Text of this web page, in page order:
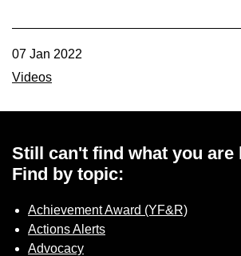
07 Jan 2022
Videos
Still can't find what you are
Find by topic:
Achievement Award (YF&R)
Actions Alerts
Advocacy